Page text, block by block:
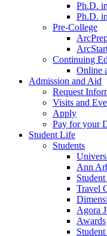
Ph.D.
Ph.D.
Pre-College
Continuing
Online
Admission and Aid
Request
Visits and
Apply
Pay for your
Student Life
Students
Ann
Travel
Agora
Awards